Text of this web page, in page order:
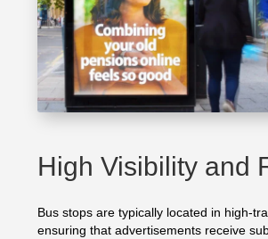
High Visibility and
Bus stops are typically located in high-
ensuring that advertisements receive